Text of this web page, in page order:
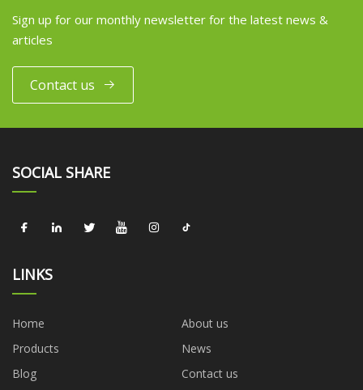
Sign up for our monthly newsletter for the latest news &
articles
Contact us
SOCIAL SHARE
LINKS
Home
About us
Products
News
Blog
Contact us